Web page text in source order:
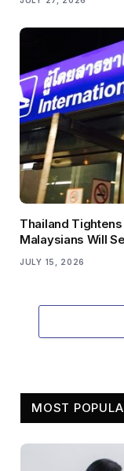
Thailand
Malaysians Will
JULY 15, 2026
MOST